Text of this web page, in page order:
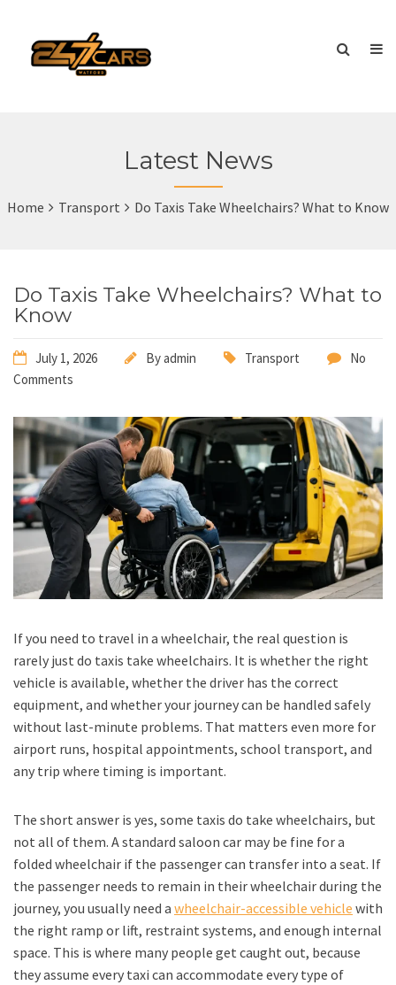
Latest News
Home Transport Do Taxis Take Wheelchairs? What to Know
Do Taxis Take Wheelchairs? What to
Know
July 1, 2026 Byadmin Transport
No
Comments
If you need to travel in a wheelchair, the real question is
rarely just do taxis take wheelchairs. It is whether the right
vehicle is available, whether the driver has the correct
equipment, and whether your journey can be handled safely
without last-minute problems. That matters even more for
airport runs, hospital appointments, school transport, and
any trip where timing is important.
The short answer is yes, some taxis do take wheelchairs, but
not all of them. A standard saloon car may be fine for a
folded wheelchair if the passenger can transfer into a seat. If
the passenger needs to remain in their wheelchair during the
journey, you usually need a wheelchair-accessible vehicle with
the right ramp or lift, restraint systems, and enough internal
space. This is where many people get caught out, because
they assume every taxi can accommodate every type of